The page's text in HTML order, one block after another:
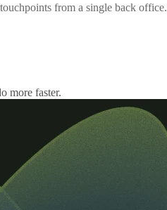
from a single back office.
more faster.